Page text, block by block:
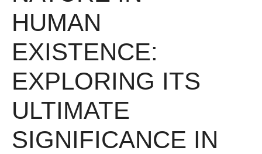
HUMAN
EXISTENCE:
EXPLORING ITS
ULTIMATE
SIGNIFICANCE IN